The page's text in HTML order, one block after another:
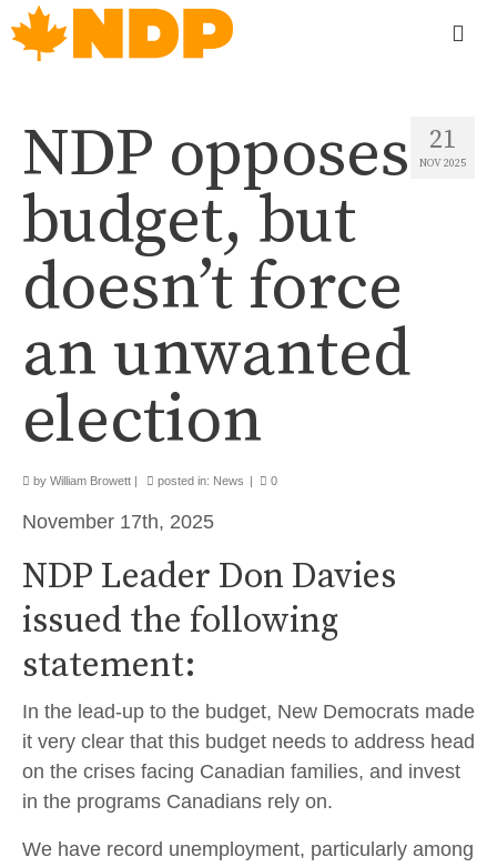
21
NOV 2025
NDP opposes
budget, but
doesn’t force
an unwanted
election
by William Browett | posted in: News | 0
November 17th, 2025
NDP Leader Don Davies
issued the following
statement:
In the lead-up to the budget, New Democrats made
it very clear that this budget needs to address head
on the crises facing Canadian families, and invest
in the programs Canadians rely on.
We have record unemployment, particularly among